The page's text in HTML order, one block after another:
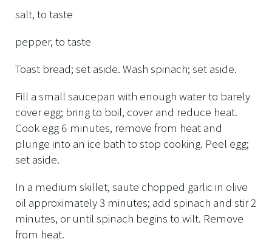
salt, to taste
pepper, to taste
Toast bread; set aside. Wash spinach; set aside.
Fill a small saucepan with enough water to barely
cover egg; bring to boil, cover and reduce heat.
Cook egg 6 minutes, remove from heat and
plunge into an ice bath to stop cooking. Peel egg;
set aside.
In a medium skillet, saute chopped garlic in olive
oil approximately 3 minutes; add spinach and stir 2
minutes, or until spinach begins to wilt. Remove
from heat.